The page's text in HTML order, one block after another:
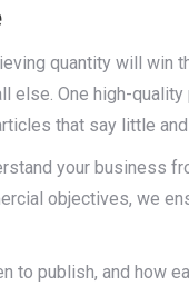
quantity will win
else. One high-
that say little
your business
objectives, we
to publish, and how